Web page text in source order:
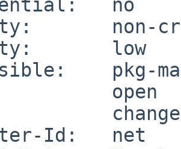
no
non-
low
pkg-
open
Id:   net